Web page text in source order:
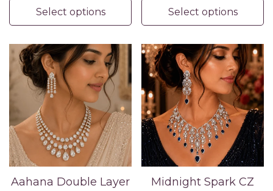
Select options Select options
Aahana Double Layer
Midnight Spark CZ